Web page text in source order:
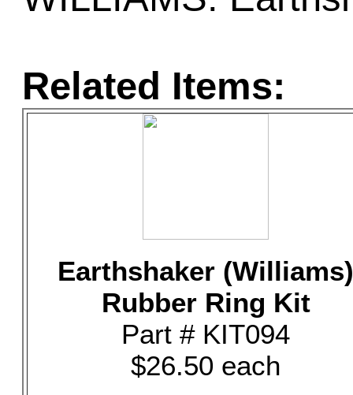
Related Items:
Earthshaker (Williams)
Rubber Ring Kit
Part # KIT094
$26.50 each